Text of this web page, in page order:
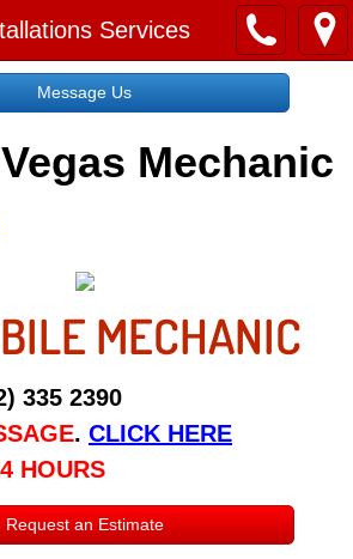
Services
Quote
Media
Message Us
Mechanic
MECHANIC
335 2390
. CLICK HERE
HOURS
Request an Estimate